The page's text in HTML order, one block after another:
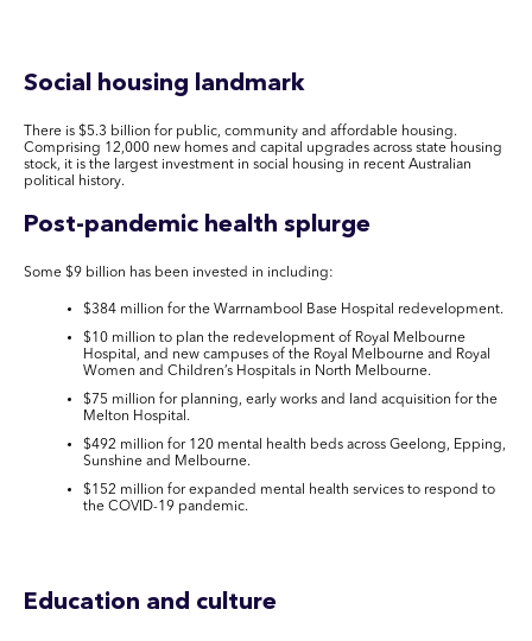
Social housing landmark
There is $5.3 billion for public, community and affordable housing.
Comprising 12,000 new homes and capital upgrades across state housing
stock, it is the largest investment in social housing in recent Australian
political history.
Post-pandemic health splurge
Some $9 billion has been invested in including:
$384 million for the Warrnambool Base Hospital redevelopment.
$10 million to plan the redevelopment of Royal Melbourne
Hospital, and new campuses of the Royal Melbourne and Royal
Women and Children’s Hospitals in North Melbourne.
$75 million for planning, early works and land acquisition for the
Melton Hospital.
$492 million for 120 mental health beds across Geelong, Epping,
Sunshine and Melbourne.
$152 million for expanded mental health services to respond to
the COVID-19 pandemic.
Education and culture